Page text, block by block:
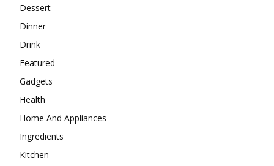
Dessert
Dinner
Drink
Featured
Gadgets
Health
Home And Appliances
Ingredients
Kitchen